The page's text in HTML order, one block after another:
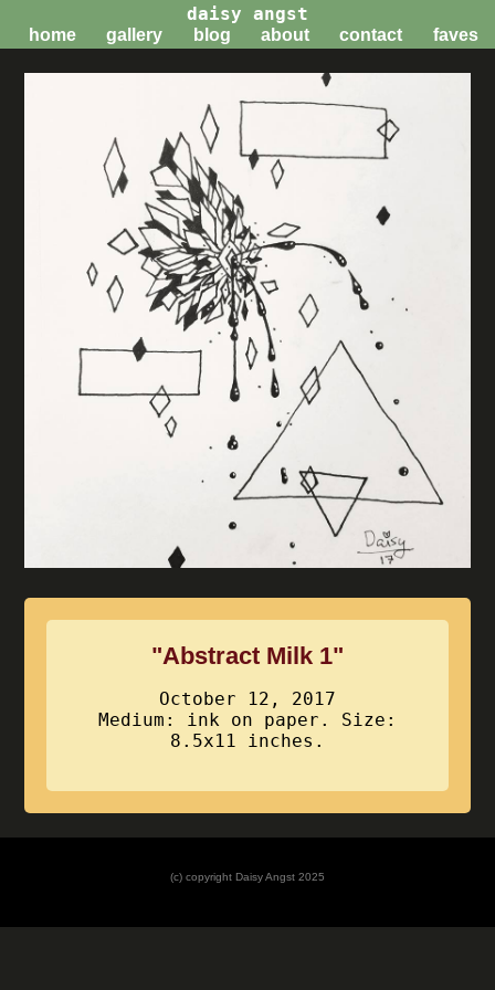
daisy angst
home gallery blog about contact faves
"Abstract Milk 1"
October 12, 2017
Medium: ink on paper. Size:
8.5x11 inches.
(c) copyright Daisy Angst 2025